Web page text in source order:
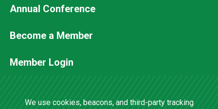
Footer
Secondary
Menu
Annual Conference
Become a Member
Member Login
Contact Us
We use cookies, beacons, and third-party tracking